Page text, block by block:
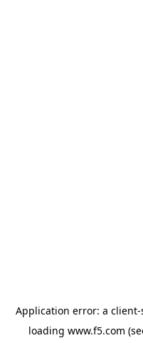
Application error: a client-
loading www.f5.com